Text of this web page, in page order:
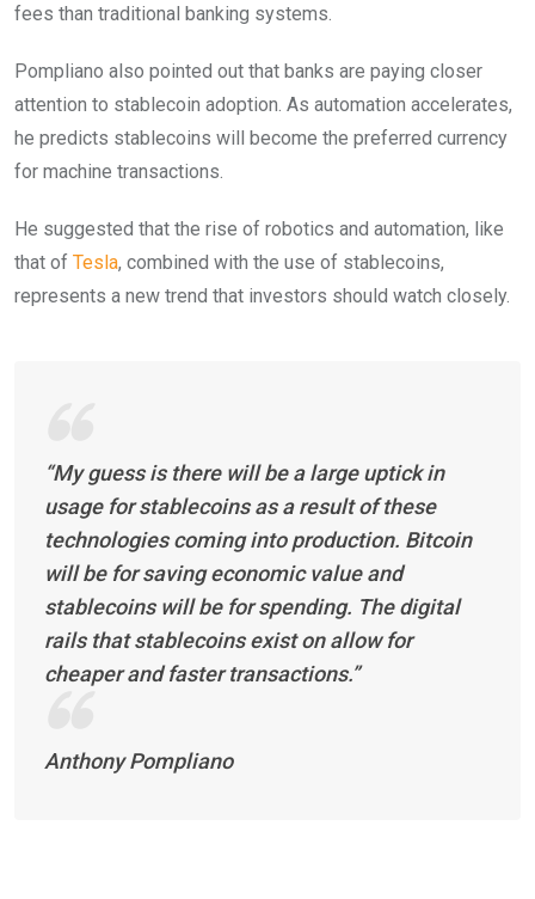
fees than traditional banking systems.
Pompliano also pointed out that banks are paying closer
attention to stablecoin adoption. As automation accelerates,
he predicts stablecoins will become the preferred currency
for machine transactions.
He suggested that the rise of robotics and automation, like
that of Tesla, combined with the use of stablecoins,
represents a new trend that investors should watch closely.
“My guess is there will be a large uptick in
usage for stablecoins as a result of these
technologies coming into production. Bitcoin
will be for saving economic value and
stablecoins will be for spending. The digital
rails that stablecoins exist on allow for
cheaper and faster transactions.”
Anthony Pompliano